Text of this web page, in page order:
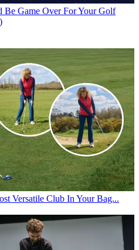
Be Game Over For Your Golf
Versatile Club In Your Bag...